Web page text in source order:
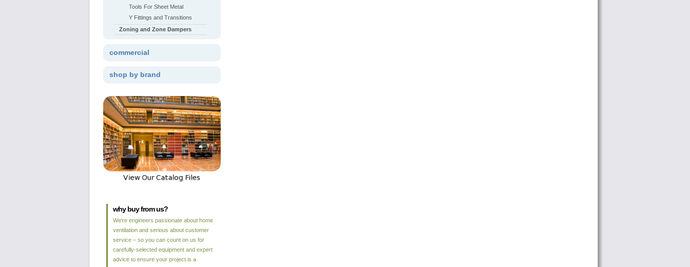
Tools For Sheet Metal
Y Fittings and Transitions
Zoning and Zone Dampers
commercial
shop by brand
why buy from us?
We're engineers passionate about home
ventilation and serious about customer
service – so you can count on us for
carefully-selected equipment and expert
advice to ensure your project is a